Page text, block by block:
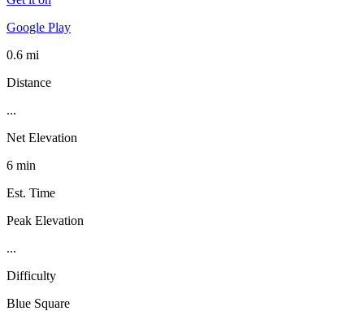
Google Play
0.6 mi
Distance
...
Net Elevation
6 min
Est. Time
Peak Elevation
...
Difficulty
Blue Square